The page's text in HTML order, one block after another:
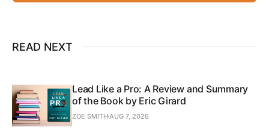
READ NEXT
Lead Like a Pro: A Review and Summary
of the Book by Eric Girard
ZOE SMITHAUG 7, 2026